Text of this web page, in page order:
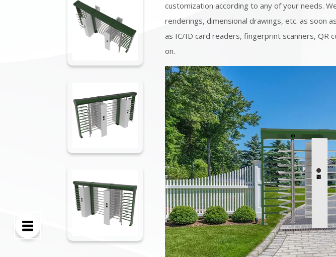
customization according to any of your needs.
renderings, dimensional drawings, etc. as soon
as IC/ID card readers, fingerprint scanners, QR
on.